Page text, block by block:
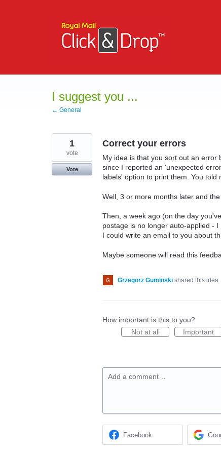
I suggest you ...
← General
Correct your errors
My idea is that you sort out an
since I reported an 'unexpected
labels' option to print them. You told
Well, 3 or more months later and
Then, a week ago (on the day
postage is no longer auto-applied -
I could write an email to you about
Maybe someone will read this
1
vote
Vote
Grzegorz Guminski shared this idea
How important is this to you?
Not at all
Important
Add a comment…
Facebook